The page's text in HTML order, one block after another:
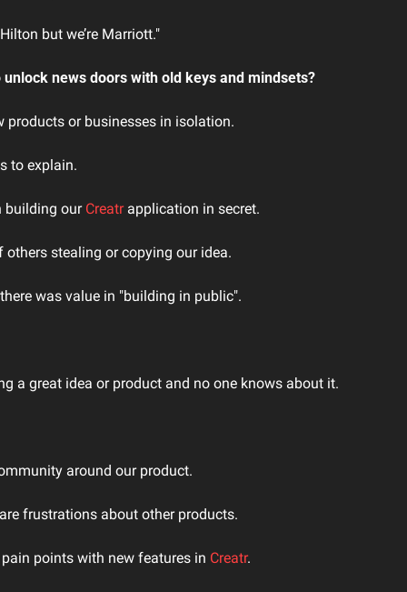
but we’re Marriott."
news doors with old keys and mindsets?
products or businesses in isolation.
to explain.
building our Creatr application in secret.
others stealing or copying our idea.
was value in "building in public".
a great idea or product and no one knows about it.
around our product.
frustrations about other products.
points with new features in Creatr.